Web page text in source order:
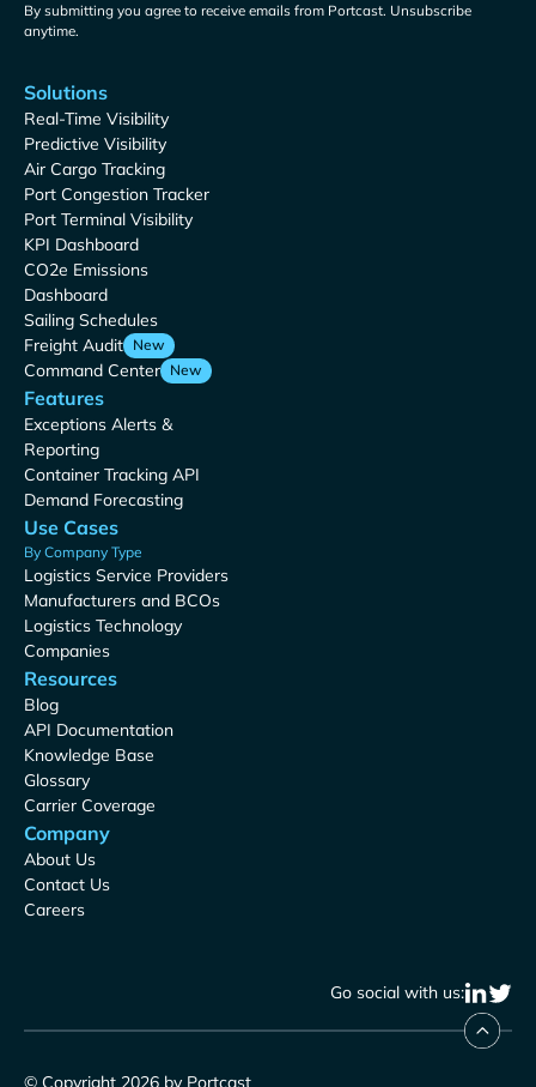
By submitting you agree to receive emails from Portcast. Unsubscribe
anytime.
Solutions
Real-Time Visibility
Predictive Visibility
Air Cargo Tracking
Port Congestion Tracker
Port Terminal Visibility
KPI Dashboard
CO2e Emissions
Dashboard
Sailing Schedules
Freight Audit New
Command Center New
Features
Exceptions Alerts &
Reporting
Container Tracking API
Demand Forecasting
Use Cases
By Company Type
Logistics Service Providers
Manufacturers and BCOs
Logistics Technology
Companies
Resources
Blog
API Documentation
Knowledge Base
Glossary
Carrier Coverage
Company
About Us
Contact Us
Careers
Go social with us:
© Copyright 2026 by Portcast